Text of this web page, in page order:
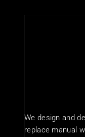
We design and
replace manual